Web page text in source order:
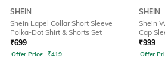
SHEIN
Shein Lapel Collar Short Sleeve
Polka-Dot Shirt & Shorts Set
₹699
Offer Price: ₹419
SHEIN
Shein
Cap
₹999
Offer